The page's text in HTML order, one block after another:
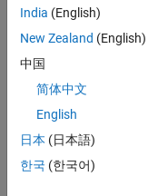
  How
do I
the
Identi
ty
India (English)
New Zealand (English)
中国
简体中文
English
日本 (日本語)
한국 (한국어)